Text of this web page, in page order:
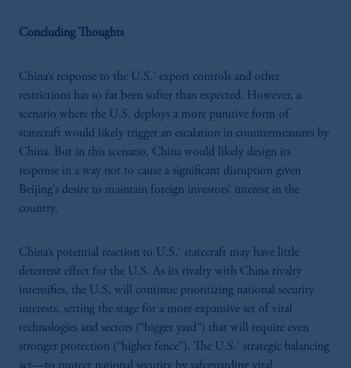
Concluding Thoughts
China’s response to the U.S.’ export controls and other
restrictions has so far been softer than expected. However, a
scenario where the U.S. deploys a more punitive form of
statecraft would likely trigger an escalation in countermeasures by
China. But in this scenario, China would likely design its
response in a way not to cause a significant disruption given
Beijing’s desire to maintain foreign investors’ interest in the
country.
China’s potential reaction to U.S.’ statecraft may have little
deterrent effect for the U.S. As its rivalry with China rivalry
intensifies, the U.S. will continue prioritizing national security
interests, setting the stage for a more expansive set of vital
technologies and sectors (“bigger yard”) that will require even
stronger protection (“higher fence”). The U.S.’ strategic balancing
act—to protect national security by safeguarding vital
s’y rattachant soient rédigés en langue anglaise
Prudential Financial, Inc. of the United States
is not affiliated in any manner with
Prudential plc, incorporated in the United
Kingdom or with Prudential Assurance
Company, a subsidiary of M&G plc,
incorporated in the United Kingdom.
The information on this website is not
intended as investment advice and is not a
the information available on this website,
PGIM, Inc. and its affiliates are not acting as
your fiduciary.